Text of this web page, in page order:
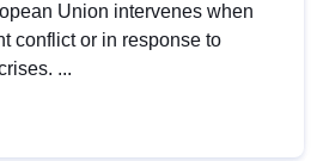
Union intervenes when
conflict or in response to
...